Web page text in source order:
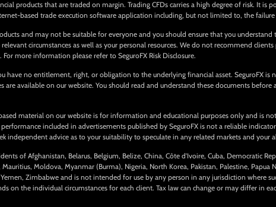
products that are traded on margin. Trading CFDs carries a high degree of risk.
based trade execution software application including, but not limited to, the
and may not be suitable for everyone and you should ensure that you
circumstances as well as your personal resources. We do not recommend
more information please refer to SeguroFX Risk Disclosure.
have no entitlement, right, or obligation to the underlying financial asset. SeguroFX
are available on our website. You should read and understand these documents
material on our website is for information and educational purposes only and is
included in advertisements published by SeguroFX is not a reliable
independent advice as to your suitability to speculate in any related markets and your
of Afghanistan, Belarus, Belgium, Belize, China, Côte d’Ivoire, Cuba, Democratic
Moldova, Myanmar (Burma), Nigeria, North Korea, Pakistan, Palestine,
Yemen, Zimbabwe and is not intended for use by any person in any jurisdiction
on the individual circumstances for each client. Tax law can change or may differ in